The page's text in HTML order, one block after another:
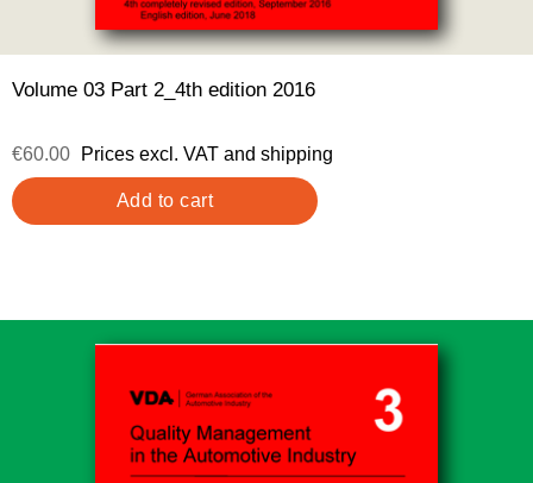
Volume 03 Part 2_4th edition 2016
€60.00 Prices excl. VAT and shipping